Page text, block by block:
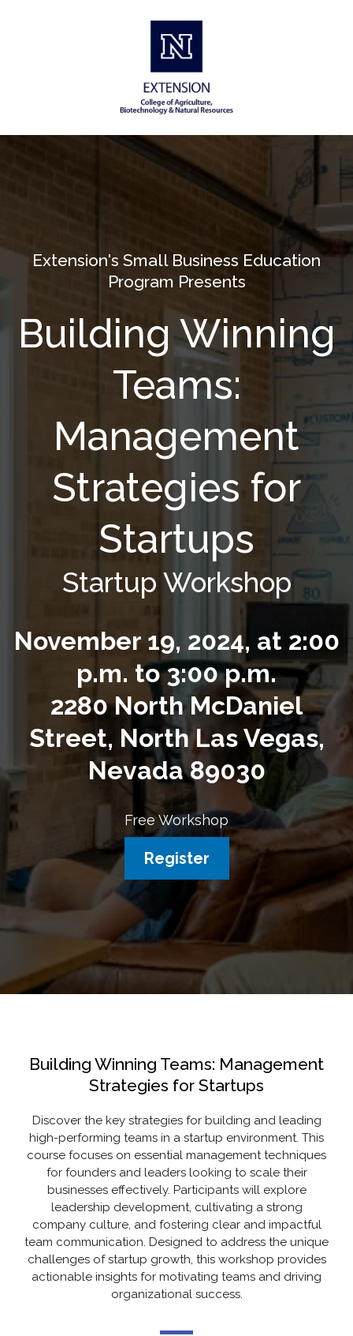
Extension's Small Business Education
Program Presents
Building Winning
Teams:
Management
Strategies for
Startups
Startup Workshop
November 19, 2024, at 2:00
p.m. to 3:00 p.m.
2280 North McDaniel
Street, North Las Vegas,
Nevada 89030
Free Workshop
Register
Building Winning Teams: Management
Strategies for Startups
Discover the key strategies for building and leading
high-performing teams in a startup environment. This
course focuses on essential management techniques
for founders and leaders looking to scale their
businesses effectively. Participants will explore
leadership development, cultivating a strong
company culture, and fostering clear and impactful
team communication. Designed to address the unique
challenges of startup growth, this workshop provides
actionable insights for motivating teams and driving
organizational success.